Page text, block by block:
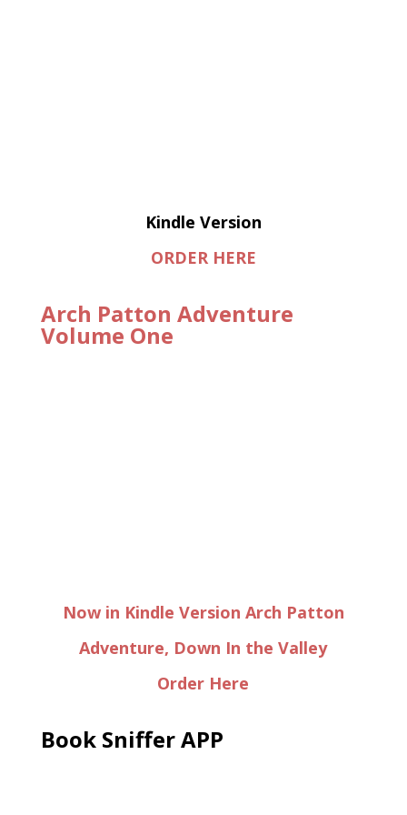
Kindle Version
ORDER HERE
Arch Patton Adventure
Volume One
Now in Kindle Version Arch Patton
Adventure, Down In the Valley
Order Here
Book Sniffer APP